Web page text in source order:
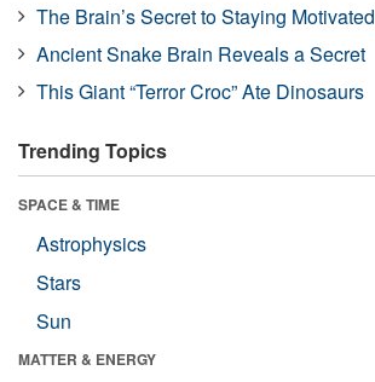
The Brain’s Secret to Staying Motivated
Ancient Snake Brain Reveals a Secret
This Giant “Terror Croc” Ate Dinosaurs
Trending Topics
SPACE & TIME
Astrophysics
Stars
Sun
MATTER & ENERGY